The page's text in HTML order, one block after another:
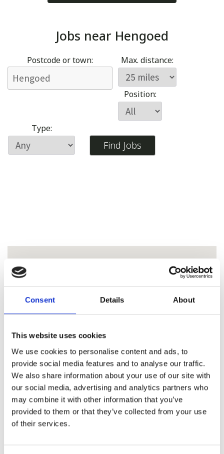
Consent Details About
This website uses cookies
We use cookies to personalise content and ads, to
provide social media features and to analyse our traffic.
We also share information about your use of our site with
our social media, advertising and analytics partners who
may combine it with other information that you’ve
provided to them or that they’ve collected from your use
of their services.
Jobs near Hengoed
Postcode or town: Max. distance:
Position:
Type: